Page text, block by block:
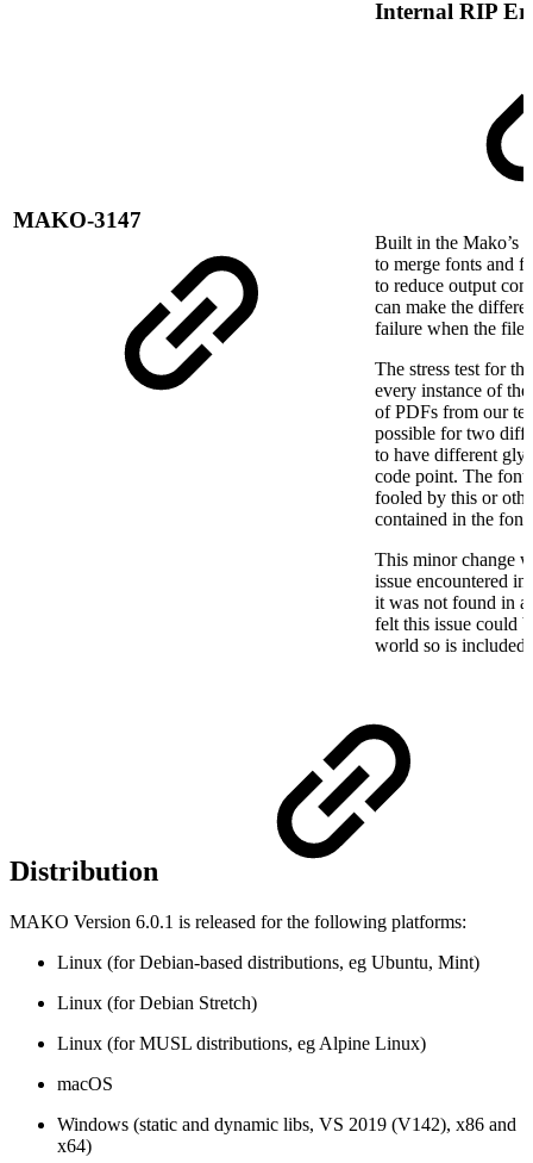
MAKO-3147
Internal RIP
Built in the Mako’s
to merge fonts and
to reduce output
can make the
failure when the file
The stress test for
every instance of
of PDFs from our
possible for two
to have different
code point. The font
fooled by this or
contained in the
This minor change
issue encountered in
it was not found in
felt this issue could
world so is included
Distribution
MAKO Version 6.0.1 is released for the following platforms:
Linux (for Debian-based distributions, eg Ubuntu, Mint)
Linux (for Debian Stretch)
Linux (for MUSL distributions, eg Alpine Linux)
macOS
Windows (static and dynamic libs, VS 2019 (V142), x86 and
x64)